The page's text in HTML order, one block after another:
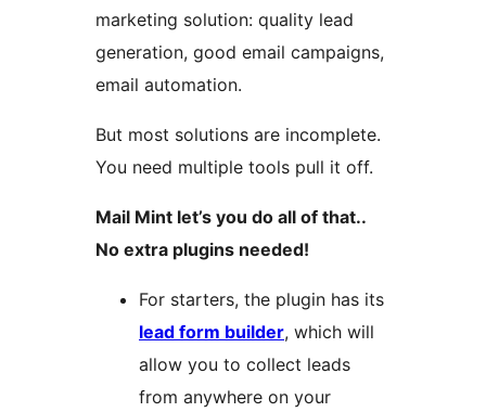
marketing solution: quality lead
generation, good email campaigns,
email automation.
But most solutions are incomplete.
You need multiple tools pull it off.
Mail Mint let’s you do all of that..
No extra plugins needed!
For starters, the plugin has its
lead form builder, which will
allow you to collect leads
from anywhere on your